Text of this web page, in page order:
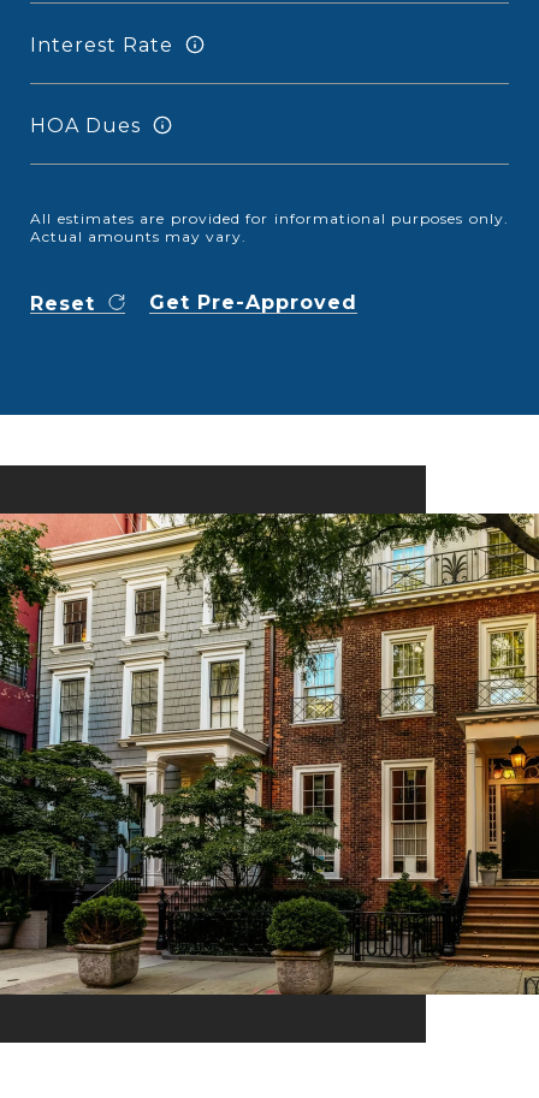
Interest Rate
HOA Dues
All estimates are provided for informational purposes only.
Actual amounts may vary.
Reset Get Pre-Approved